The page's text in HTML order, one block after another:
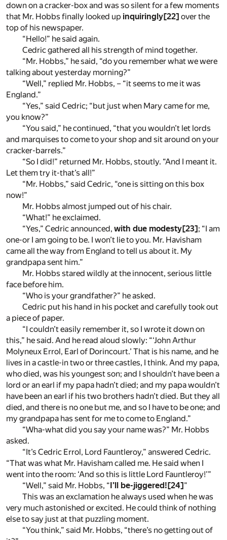
down on a cracker-box and was so silent for a few moments
that Mr. Hobbs finally looked up inquiringly[22] over the
top of his newspaper.
“Hello!” he said again.
Cedric gathered all his strength of mind together.
“Mr. Hobbs,” he said, “do you remember what we were
talking about yesterday morning?”
“Well,” replied Mr. Hobbs, – “it seems to me it was
England.”
“Yes,” said Cedric; “but just when Mary came for me,
you know?”
“You said,” he continued, “that you wouldn’t let lords
and marquises to come to your shop and sit around on your
cracker-barrels.”
“So I did!” returned Mr. Hobbs, stoutly. “And I meant it.
Let them try it-that’s all!”
“Mr. Hobbs,” said Cedric, “one is sitting on this box
now!”
Mr. Hobbs almost jumped out of his chair.
“What!” he exclaimed.
“Yes,” Cedric announced, with due modesty[23]; “I am
one-or I am going to be. I won’t lie to you. Mr. Havisham
came all the way from England to tell us about it. My
grandpapa sent him.”
Mr. Hobbs stared wildly at the innocent, serious little
face before him.
“Who is your grandfather?” he asked.
Cedric put his hand in his pocket and carefully took out
a piece of paper.
“I couldn’t easily remember it, so I wrote it down on
this,” he said. And he read aloud slowly: “‘John Arthur
Molyneux Errol, Earl of Dorincourt.’ That is his name, and he
lives in a castle-in two or three castles, I think. And my papa,
who died, was his youngest son; and I shouldn’t have been a
lord or an earl if my papa hadn’t died; and my papa wouldn’t
have been an earl if his two brothers hadn’t died. But they all
died, and there is no one but me, and so I have to be one; and
my grandpapa has sent for me to come to England.”
“Wha-what did you say your name was?” Mr. Hobbs
asked.
“It’s Cedric Errol, Lord Fauntleroy,” answered Cedric.
“That was what Mr. Havisham called me. He said when I
went into the room: ‘And so this is little Lord Fauntleroy!’”
“Well,” said Mr. Hobbs, “I’ll be-jiggered![24]”
This was an exclamation he always used when he was
very much astonished or excited. He could think of nothing
else to say just at that puzzling moment.
“You think,” said Mr. Hobbs, “there’s no getting out of